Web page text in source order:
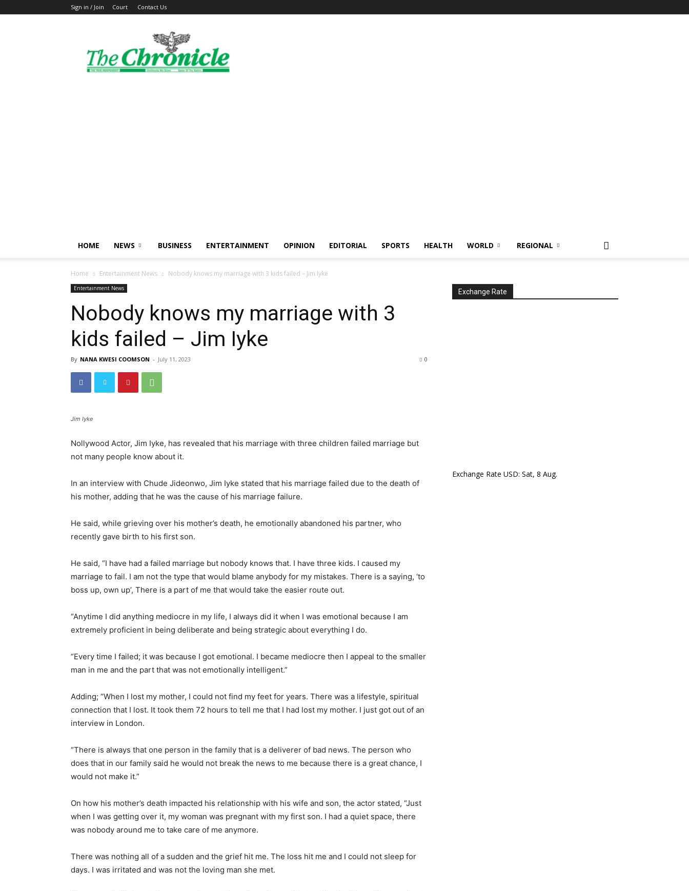
Sign in / Join Court Contact Us
The
Ghanaian
Chronicle
HOME NEWS BUSINESS ENTERTAINMENT OPINION EDITORIAL SPORTS HEALTH WORLD REGIONAL
Home Entertainment News Nobody knows my marriage with 3 kids failed – Jim Iyke
Entertainment News
Nobody knows my marriage with 3
kids failed – Jim Iyke
By NANA KWESI COOMSON - July 11, 2023 0
Jim Iyke
Nollywood Actor, Jim Iyke, has revealed that his marriage with three children failed marriage but
not many people know about it.
In an interview with Chude Jideonwo, Jim Iyke stated that his marriage failed due to the death of
his mother, adding that he was the cause of his marriage failure.
He said, while grieving over his mother’s death, he emotionally abandoned his partner, who
recently gave birth to his first son.
He said, “I have had a failed marriage but nobody knows that. I have three kids. I caused my
marriage to fail. I am not the type that would blame anybody for my mistakes. There is a saying, ‘to
boss up, own up’, There is a part of me that would take the easier route out.
“Anytime I did anything mediocre in my life, I always did it when I was emotional because I am
extremely proficient in being deliberate and being strategic about everything I do.
“Every time I failed; it was because I got emotional. I became mediocre then I appeal to the smaller
man in me and the part that was not emotionally intelligent.”
Adding; “When I lost my mother, I could not find my feet for years. There was a lifestyle, spiritual
connection that I lost. It took them 72 hours to tell me that I had lost my mother. I just got out of an
interview in London.
“There is always that one person in the family that is a deliverer of bad news. The person who
does that in our family said he would not break the news to me because there is a great chance, I
would not make it.”
On how his mother’s death impacted his relationship with his wife and son, the actor stated, “Just
when I was getting over it, my woman was pregnant with my first son. I had a quiet space, there
was nobody around me to take care of me anymore.
There was nothing all of a sudden and the grief hit me. The loss hit me and I could not sleep for
days. I was irritated and was not the loving man she met.
Exchange Rate
Exchange Rate USD: Sat, 8 Aug.